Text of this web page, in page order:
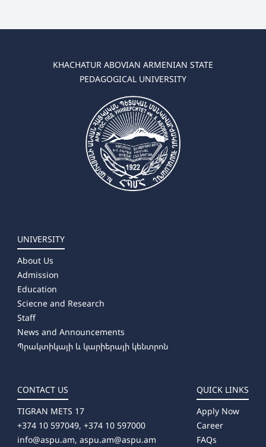
KHACHATUR ABOVIAN ARMENIAN STATE
PEDAGOGICAL UNIVERSITY
UNIVERSITY
About Us
Admission
Education
Sciecne and Research
Staff
News and Announcements
Պրակտիկայի և կարիերայի կենտրոն
CONTACT US
TIGRAN METS 17
+374 10 597049, +374 10 597000
info@aspu.am, aspu.am@aspu.am
QUICK LINKS
Apply Now
Career
FAQs